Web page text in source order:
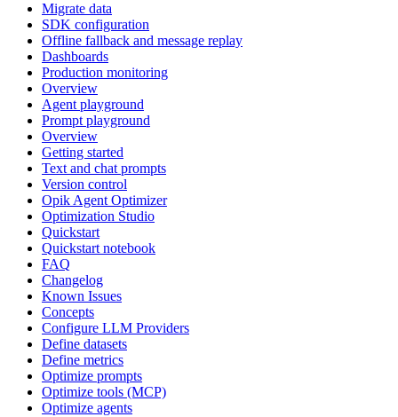
Migrate data
SDK configuration
Offline fallback and message replay
Dashboards
Production monitoring
Overview
Agent playground
Prompt playground
Overview
Getting started
Text and chat prompts
Version control
Opik Agent Optimizer
Optimization Studio
Quickstart
Quickstart notebook
FAQ
Changelog
Known Issues
Concepts
Configure LLM Providers
Define datasets
Define metrics
Optimize prompts
Optimize tools (MCP)
Optimize agents